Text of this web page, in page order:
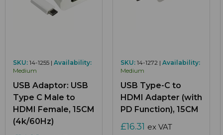
SKU: 14-1255 | Availability:
Medium
USB Adaptor: USB
Type C Male to
HDMI Female, 15CM
(4k/60Hz)
SKU: 14-1272 | Availability:
Medium
USB Type-C to
HDMI Adapter (with
PD Function), 15CM
£16.31 ex VAT